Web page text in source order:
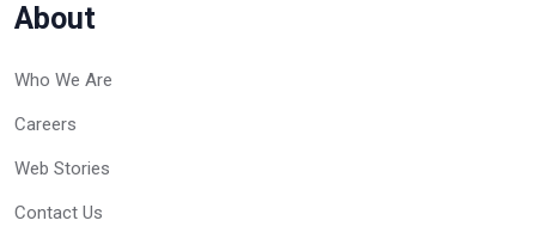
About
Who We Are
Careers
Web Stories
Contact Us